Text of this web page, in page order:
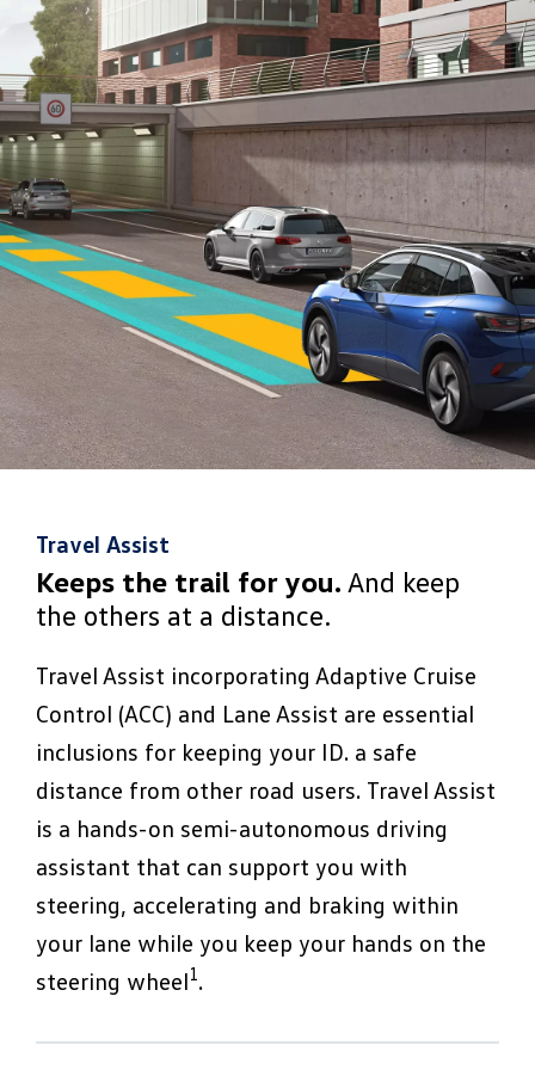
Travel Assist
Keeps the trail for you. And keep
the others at a distance.
Travel Assist incorporating Adaptive Cruise
Control (ACC) and Lane Assist are essential
inclusions for keeping your ID. a safe
distance from other road users. Travel Assist
is a hands-on semi-autonomous driving
assistant that can support you with
steering, accelerating and braking within
your lane while you keep your hands on the
steering wheel1.